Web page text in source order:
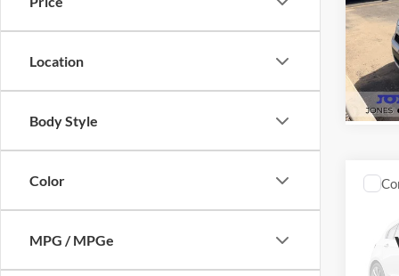
Location
Body Style
Color
MPG / MPGe
VIN:
Model:
Model: